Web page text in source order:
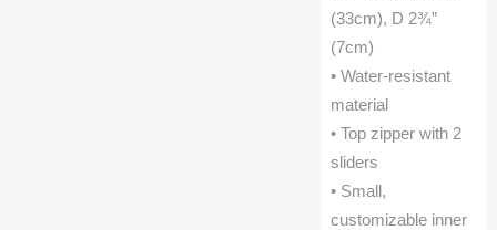
(33cm), D 2¾”
(7cm)
• Water-resistant
material
• Top zipper with 2
sliders
• Small,
customizable inner